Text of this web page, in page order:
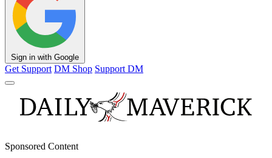
Sign in with Google
Get Support DM Shop Support DM
Sponsored Content